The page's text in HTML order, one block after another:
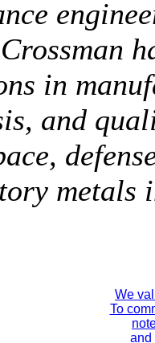
in
and
metals
We
To
and